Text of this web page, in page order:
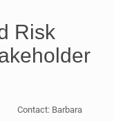
Risk
Contact: Barbara